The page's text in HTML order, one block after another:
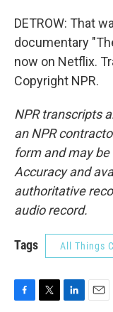
DETROW: That
documentary
now on Netflix.
Copyright NPR.
NPR transcripts
an NPR
form and may
Accuracy and
authoritative
audio record.
Tags All Things